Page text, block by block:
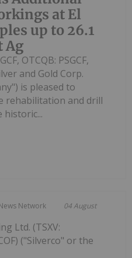
at El
up to 26.1
Ag
OTCQB: PSGCF,
and Gold Corp.
is pleased to
rehabilitation and drill
Network 04 August
Ltd. (TSXV:
("Silverco" or the